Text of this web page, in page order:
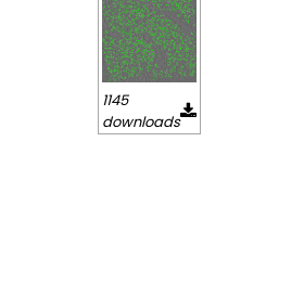
1145
downloads